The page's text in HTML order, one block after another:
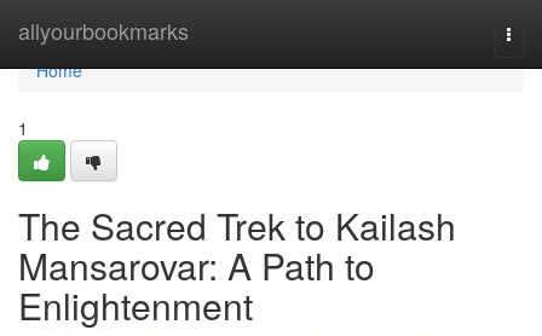
allyourbookmarks
Home
Home
1
The Sacred Trek to Kailash
Mansarovar: A Path to
Enlightenment